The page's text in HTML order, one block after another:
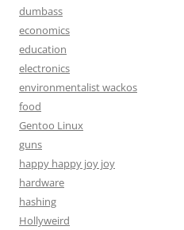
dumbass
economics
education
electronics
environmentalist wackos
food
Gentoo Linux
guns
happy happy joy joy
hardware
hashing
Hollyweird